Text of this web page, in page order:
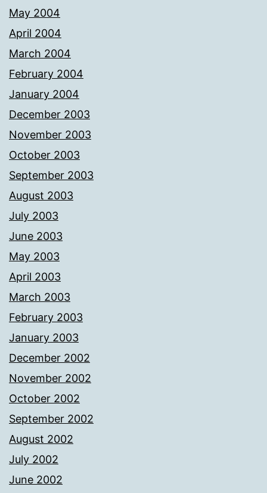
May 2004
April 2004
March 2004
February 2004
January 2004
December 2003
November 2003
October 2003
September 2003
August 2003
July 2003
June 2003
May 2003
April 2003
March 2003
February 2003
January 2003
December 2002
November 2002
October 2002
September 2002
August 2002
July 2002
June 2002